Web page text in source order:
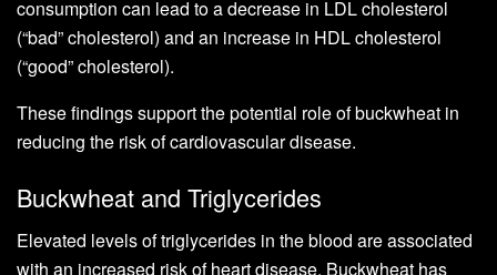
consumption can lead to a decrease in LDL cholesterol
(“bad” cholesterol) and an increase in HDL cholesterol
(“good” cholesterol).
These findings support the potential role of buckwheat in
reducing the risk of cardiovascular disease.
Buckwheat and Triglycerides
Elevated levels of triglycerides in the blood are associated
with an increased risk of heart disease. Buckwheat has